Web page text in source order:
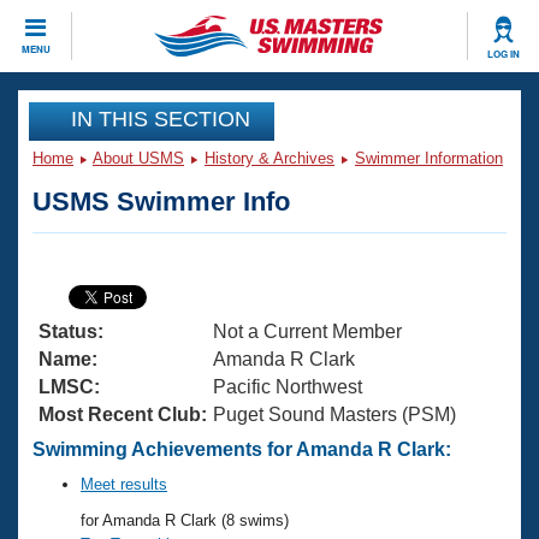
MENU LOG IN
CLOSE
Training
Articles And Videos
Swimming 101
Training Plans
Swimming Guides
Video Stroke Analysis
Club Finder
Virtual And Fitness Events
2026 Summer Nationals
National Championships
Results And Rankings
Workout Library
About Us
What Is Masters Swimming?
USMS Community
Join
IN THIS SECTION
Home About USMS History & Archives Swimmer Information
USMS Swimmer Info
Status:
Not a Current Member
Name:
Amanda R Clark
LMSC:
Pacific Northwest
Most Recent Club: Puget Sound Masters (PSM)
Swimming Achievements for Amanda R Clark:
Meet results
for Amanda R Clark (8 swims)